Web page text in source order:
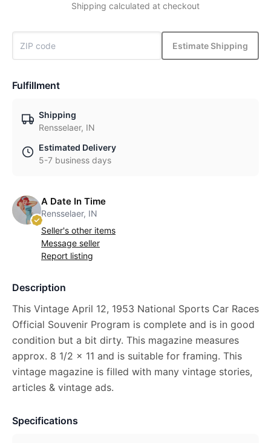
Shipping calculated at checkout
Estimate Shipping
Fulfillment
Shipping
Rensselaer, IN
Estimated Delivery
5-7 business days
A Date In Time
Rensselaer, IN
Seller's other items
Message seller
Report listing
Description
This Vintage April 12, 1953 National Sports Car Races
Official Souvenir Program is complete and is in good
condition but a bit dirty. This magazine measures
approx. 8 1/2 x 11 and is suitable for framing. This
vintage magazine is filled with many vintage stories,
articles & vintage ads.
Specifications